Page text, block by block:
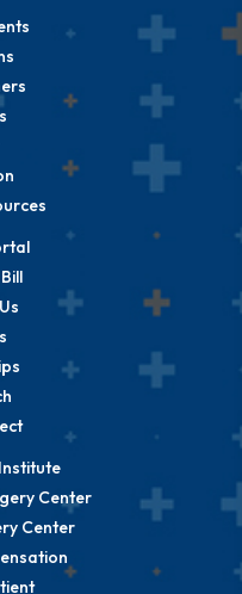
Center
Center